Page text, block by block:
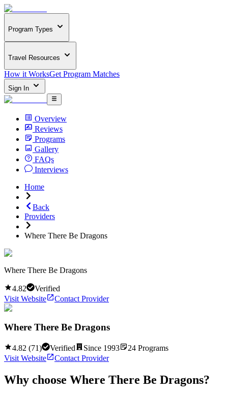
Program Types
Travel Resources
How it WorksGet Program Matches
Sign In
Overview
Reviews
Programs
Gallery
FAQs
Interviews
Home
Back
Providers
Where There Be Dragons
Where There Be Dragons
4.82
Verified
Visit Website
Contact Provider
Where There Be Dragons
4.82 (71) Verified Since 1993 24 Programs
Visit Website
Contact Provider
Why choose Where There Be Dragons?